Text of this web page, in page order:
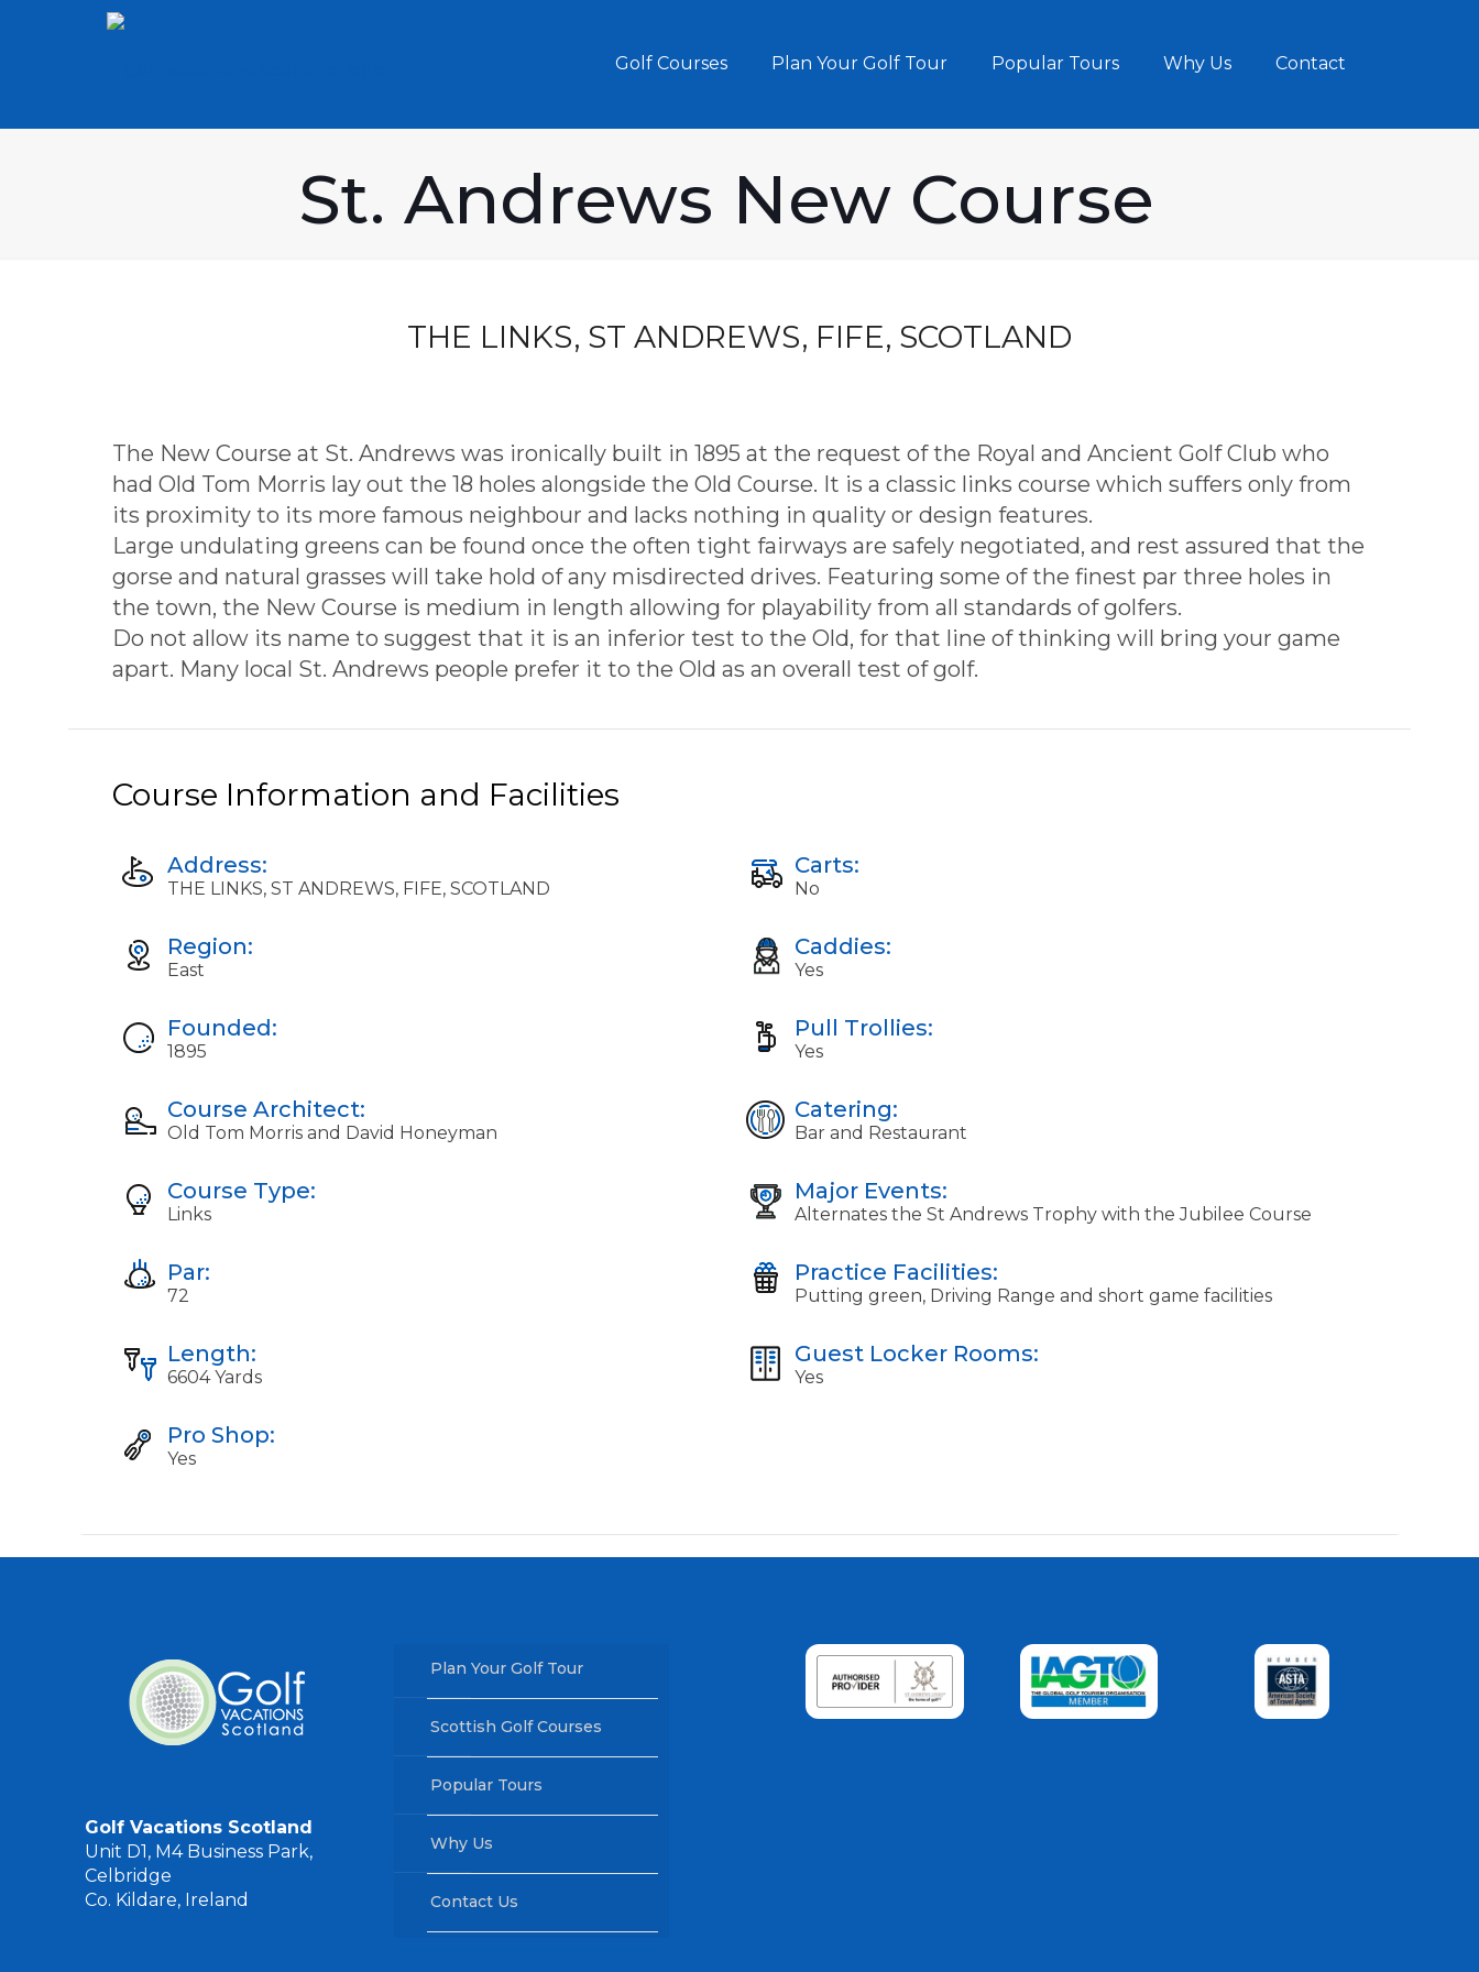
Golf Courses Plan Your Golf Tour Popular Tours Why Us Contact
St. Andrews New Course
THE LINKS, ST ANDREWS, FIFE, SCOTLAND
The New Course at St. Andrews was ironically built in 1895 at the request of the Royal and Ancient Golf Club who
had Old Tom Morris lay out the 18 holes alongside the Old Course. It is a classic links course which suffers only from
its proximity to its more famous neighbour and lacks nothing in quality or design features.
Large undulating greens can be found once the often tight fairways are safely negotiated, and rest assured that the
gorse and natural grasses will take hold of any misdirected drives. Featuring some of the finest par three holes in
the town, the New Course is medium in length allowing for playability from all standards of golfers.
Do not allow its name to suggest that it is an inferior test to the Old, for that line of thinking will bring your game
apart. Many local St. Andrews people prefer it to the Old as an overall test of golf.
Course Information and Facilities
Address:
THE LINKS, ST ANDREWS, FIFE, SCOTLAND
Carts:
No
Region:
East
Caddies:
Yes
Founded:
1895
Pull Trollies:
Yes
Course Architect:
Old Tom Morris and David Honeyman
Catering:
Bar and Restaurant
Course Type:
Links
Major Events:
Alternates the St Andrews Trophy with the Jubilee Course
Par:
72
Practice Facilities:
Putting green, Driving Range and short game facilities
Length:
6604 Yards
Guest Locker Rooms:
Yes
Pro Shop:
Yes
Golf Vacations Scotland
Unit D1, M4 Business Park,
Celbridge
Co. Kildare, Ireland
Plan Your Golf Tour
Scottish Golf Courses
Popular Tours
Why Us
Contact Us